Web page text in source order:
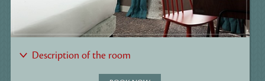
Description of the room